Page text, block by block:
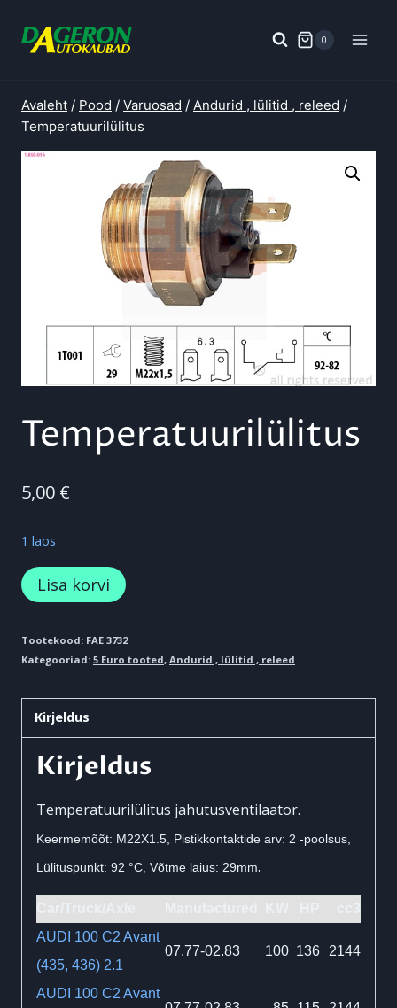
0
Avaleht / Pood / Varuosad / Andurid , lülitid , releed /
Temperatuurilülitus
Temperatuurilülitus
5,00 €
1 laos
Temperatuurilülitus
kogus
Lisa korvi
Tootekood: FAE 3732
Kategooriad: 5 Euro tooted, Andurid , lülitid , releed
Kirjeldus
Kirjeldus
Temperatuurilülitus jahutusventilaator.
Keermemõõt: M22X1.5, Pistikkontaktide arv: 2 -poolsus,
Lülituspunkt: 92 °C, Võtme laius: 29mm.
AUDI 100 C2 Avant
(435, 436) 2.1
07.77-02.83 100 136 2144
AUDI 100 C2 Avant